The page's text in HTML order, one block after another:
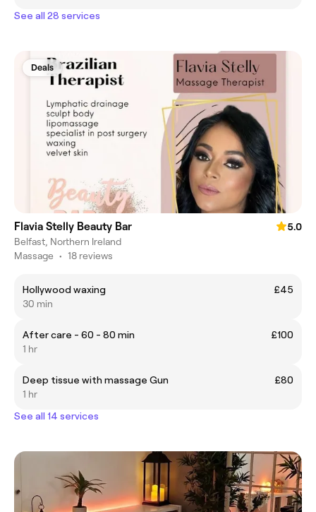
See all 28 services
Deals
Flavia Stelly Beauty Bar
5.0
Belfast, Northern Ireland
Massage • 18 reviews
Hollywood waxing
£45
30 min
After care - 60 - 80 min
£100
1 hr
Deep tissue with massage Gun
£80
1 hr
See all 14 services